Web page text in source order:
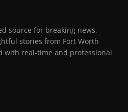
source for breaking news,
stories from Fort Worth
with real-time and professional